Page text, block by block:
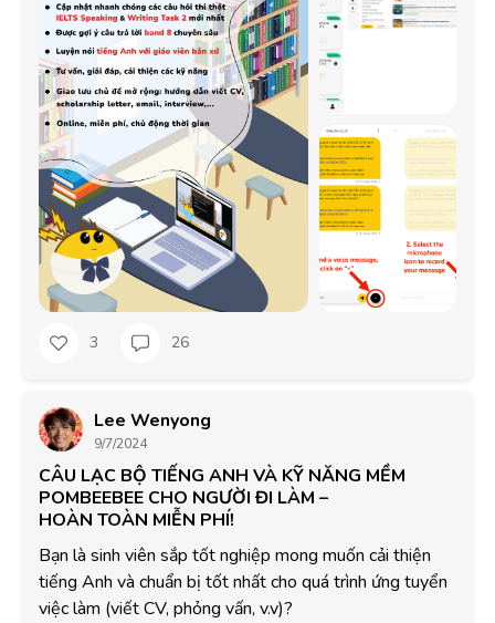
3 26
Lee Wenyong
9/7/2024
CÂU LẠC BỘ TIẾNG ANH VÀ KỸ NĂNG MỀM
POMBEEBEE CHO NGƯỜI ĐI LÀM –
HOÀN TOÀN MIỄN PHÍ!
Bạn là sinh viên sắp tốt nghiệp mong muốn cải thiện
tiếng Anh và chuẩn bị tốt nhất cho quá trình ứng tuyển
việc làm (viết CV, phỏng vấn, v.v)?